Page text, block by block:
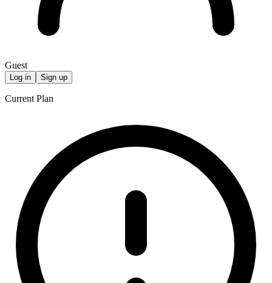
Guest
Log in Sign up
Current Plan